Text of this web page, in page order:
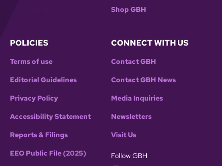
Shop GBH
POLICIES
Terms of use
Editorial Guidelines
Privacy Policy
Accessibility Statement
Reports & Filings
EEO Public File (2025)
CONNECT WITH US
Contact GBH
Contact GBH News
Media Inquiries
Newsletters
Visit Us
Follow GBH